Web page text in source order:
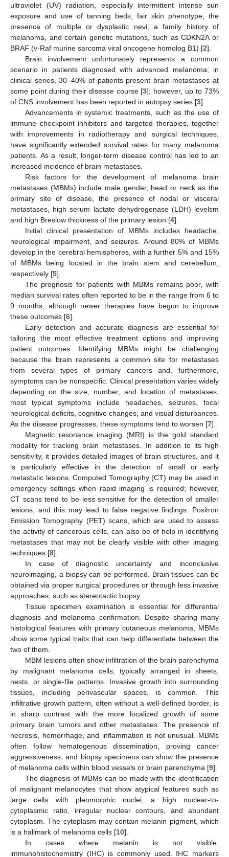
ultraviolet (UV) radiation, especially intermittent intense sun
exposure and use of tanning beds, fair skin phenotype, the
presence of multiple or dysplastic nevi, a family history of
melanoma, and certain genetic mutations, such as CDKN2A or
BRAF (v-Raf murine sarcoma viral oncogene homolog B1) [2].
Brain involvement unfortunately represents a common
scenario in patients diagnosed with advanced melanoma; in
clinical series, 30–40% of patients present brain metastases at
some point during their disease course [3]; however, up to 73%
of CNS involvement has been reported in autopsy series [3].
Advancements in systemic treatments, such as the use of
immune checkpoint inhibitors and targeted therapies, together
with improvements in radiotherapy and surgical techniques,
have significantly extended survival rates for many melanoma
patients. As a result, longer-term disease control has led to an
increased incidence of brain metastases.
Risk factors for the development of melanoma brain
metastases (MBMs) include male gender, head or neck as the
primary site of disease, the presence of nodal or visceral
metastases, high serum lactate dehydrogenase (LDH) levelsm
and high Breslow thickness of the primary lesion [4].
Initial clinical presentation of MBMs includes headache,
neurological impairment, and seizures. Around 80% of MBMs
develop in the cerebral hemispheres, with a further 5% and 15%
of MBMs being located in the brain stem and cerebellum,
respectively [5].
The prognosis for patients with MBMs remains poor, with
median survival rates often reported to be in the range from 6 to
9 months, although newer therapies have begun to improve
these outcomes [6].
Early detection and accurate diagnosis are essential for
tailoring the most effective treatment options and improving
patient outcomes. Identifying MBMs might be challenging
because the brain represents a common site for metastases
from several types of primary cancers and, furthermore,
symptoms can be nonspecific. Clinical presentation varies widely
depending on the size, number, and location of metastases;
most typical symptoms include headaches, seizures, focal
neurological deficits, cognitive changes, and visual disturbances.
As the disease progresses, these symptoms tend to worsen [7].
Magnetic resonance imaging (MRI) is the gold standard
modality for tracking brain metastases. In addition to its high
sensitivity, it provides detailed images of brain structures, and it
is particularly effective in the detection of small or early
metastatic lesions. Computed Tomography (CT) may be used in
emergency settings when rapid imaging is required; however,
CT scans tend to be less sensitive for the detection of smaller
lesions, and this may lead to false negative findings. Positron
Emission Tomography (PET) scans, which are used to assess
the activity of cancerous cells, can also be of help in identifying
metastases that may not be clearly visible with other imaging
techniques [8].
In case of diagnostic uncertainty and inconclusive
neuroimaging, a biopsy can be performed. Brain tissues can be
obtained via proper surgical procedures or through less invasive
approaches, such as stereotactic biopsy.
Tissue specimen examination is essential for differential
diagnosis and melanoma confirmation. Despite sharing many
histological features with primary cutaneous melanoma, MBMs
show some typical traits that can help differentiate between the
two of them.
MBM lesions often show infiltration of the brain parenchyma
by malignant melanoma cells, typically arranged in sheets,
nests, or single-file patterns. Invasive growth into surrounding
tissues, including perivascular spaces, is common. This
infiltrative growth pattern, often without a well-defined border, is
in sharp contrast with the more localized growth of some
primary brain tumors and other metastases. The presence of
necrosis, hemorrhage, and inflammation is not unusual. MBMs
often follow hematogenous dissemination, proving cancer
aggressiveness, and biopsy specimens can show the presence
of melanoma cells within blood vessels or brain parenchyma [9].
The diagnosis of MBMs can be made with the identification
of malignant melanocytes that show atypical features such as
large cells with pleomorphic nuclei, a high nuclear-to-
cytoplasmic ratio, irregular nuclear contours, and abundant
cytoplasm. The cytoplasm may contain melanin pigment, which
is a hallmark of melanoma cells [10].
In cases where melanin is not visible,
immunohistochemistry (IHC) is commonly used. IHC markers